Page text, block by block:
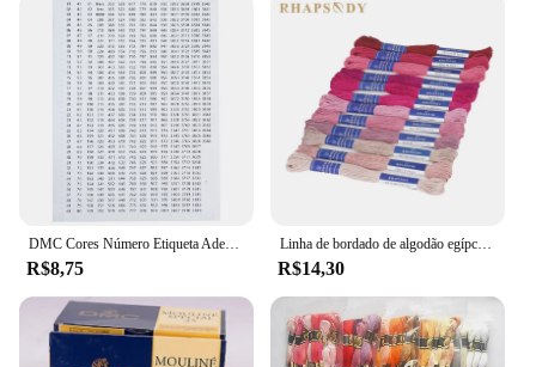
the diverse interests of collectors and hobbyists
alike.
R$8,75
Linha de bordado de algodão egípcio de qualidade Rhapsody DMC 6 fios fio duplo mercerizado ponto cruz 12 cores conjunto 8 metros madeja
R$14,30